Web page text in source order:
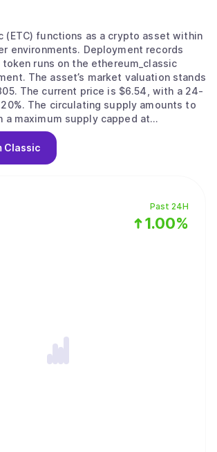
Past 24H
1.00%
(ETC) functions as a crypto asset within
Deployment records
runs on the ethereum_classic
stands
a 24-
amounts to
a maximum supply capped at
Classic